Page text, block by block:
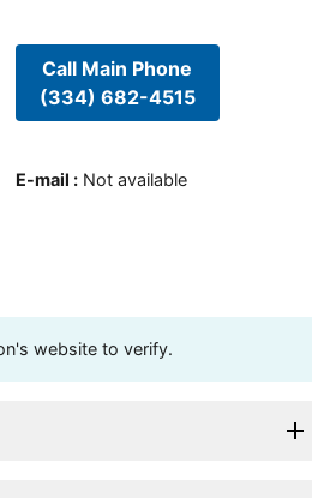
Call Main Phone
(334) 682-4515
E-mail : Not available
website to verify.